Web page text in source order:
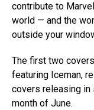
contribute to
world — and the
outside your
The first two
featuring Iceman,
covers releasing in
month of June.